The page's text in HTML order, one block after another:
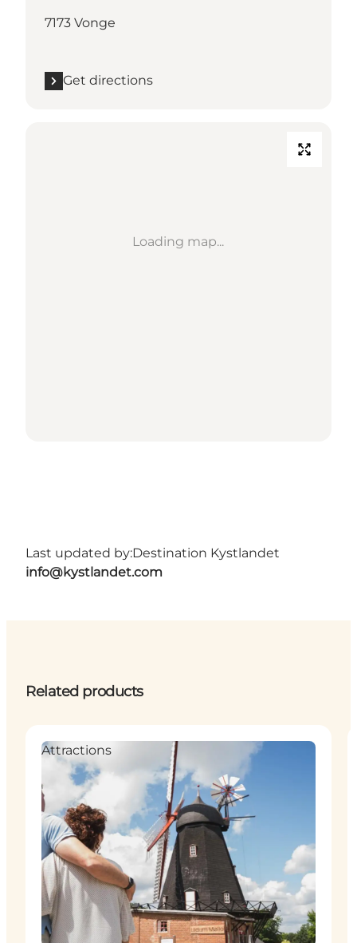
7173 Vonge
Get directions
Loading map...
Last updated by:Destination Kystlandet
info@kystlandet.com
Related products
Attractions